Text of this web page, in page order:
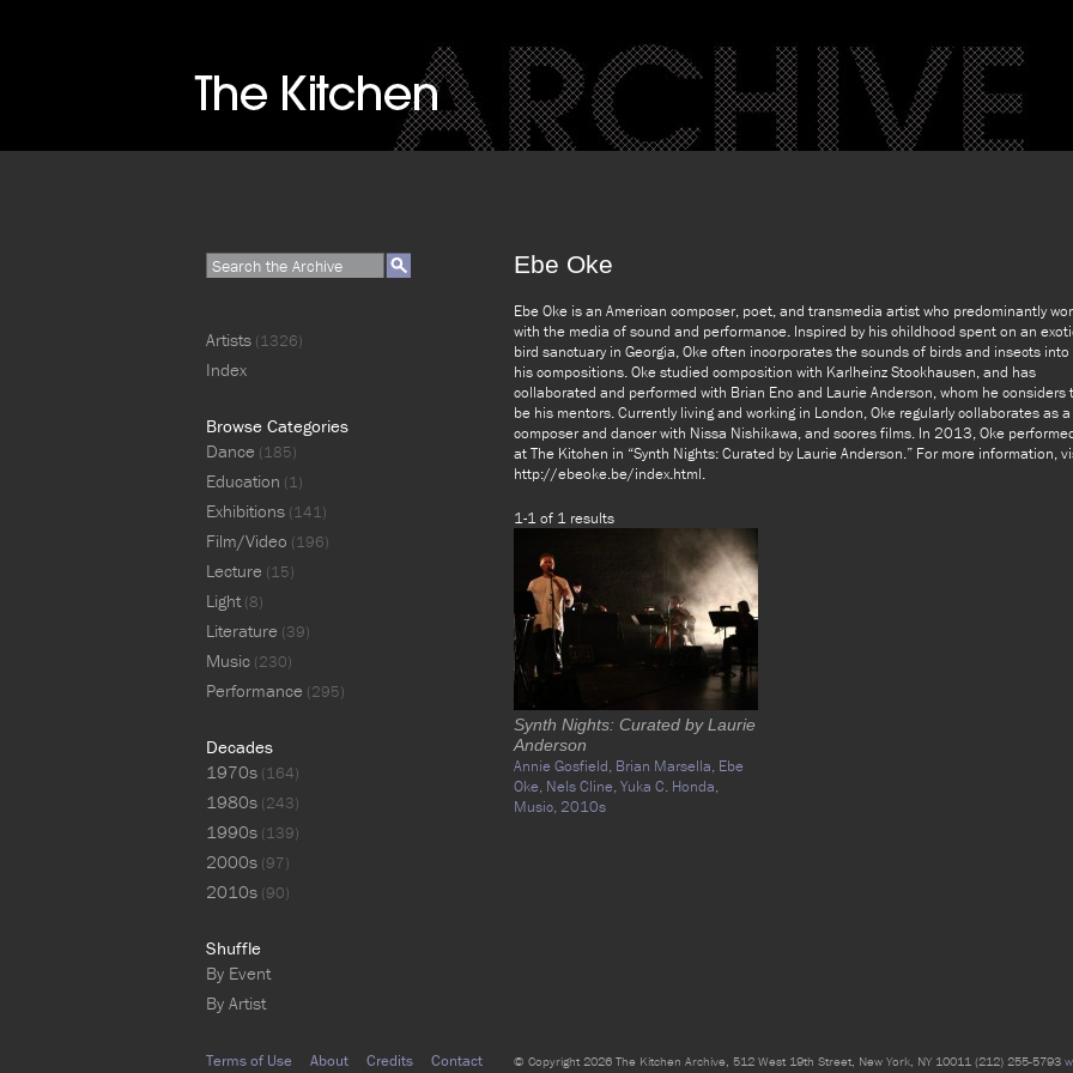
Ebe Oke
Ebe Oke is an American composer, poet, and transmedia artist who predominantly
with the media of sound and performance. Inspired by his childhood spent on an
bird sanctuary in Georgia, Oke often incorporates the sounds of birds and insects into
his compositions. Oke studied composition with Karlheinz Stockhausen, and has
collaborated and performed with Brian Eno and Laurie Anderson, whom he considers
be his mentors. Currently living and working in London, Oke regularly collaborates as a
composer and dancer with Nissa Nishikawa, and scores films. In 2013, Oke
at The Kitchen in “Synth Nights: Curated by Laurie Anderson.” For more information,
http://ebeoke.be/index.html.
1-1 of 1 results
Synth Nights: Curated by Laurie
Anderson
Annie Gosfield, Brian Marsella, Ebe
Oke, Nels Cline,Yuka C. Honda,
Music, 2010s
Artists (1326)
Index
Browse Categories
Dance (185)
Education (1)
Exhibitions (141)
Film/Video (196)
Lecture (15)
Light(8)
Literature (39)
Music (230)
Performance (295)
Decades
1970s (164)
1980s (243)
1990s (139)
2000s (97)
2010s (90)
Shuffle
By Event
By Artist
Terms of Use About Credits Contact © Copyright 2026 The Kitchen Archive, 512 West 19th Street, New York, NY 10011 (212) 255-5793